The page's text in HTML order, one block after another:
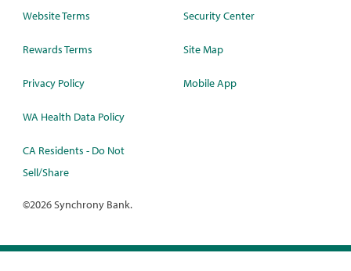
Website Terms
Rewards Terms
Privacy Policy
WA Health Data Policy
CA Residents - Do Not
Sell/Share
Security Center
Site Map
Mobile App
©2026 Synchrony Bank.